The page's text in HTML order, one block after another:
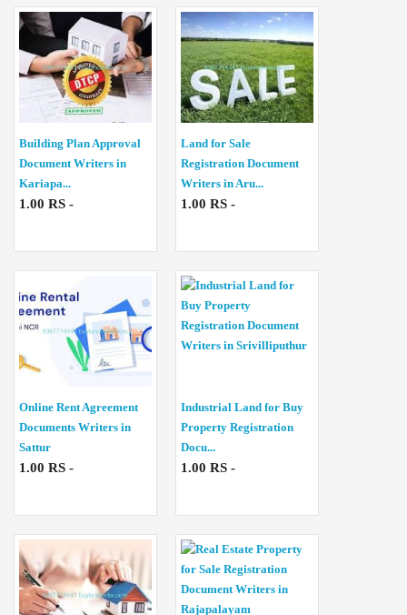
Building Plan Approval
Document Writers in
Kariapa...
1.00 RS -
Land for Sale
Registration Document
Writers in Aru...
1.00 RS -
Online Rent Agreement
Documents Writers in
Sattur
1.00 RS -
Industrial Land for Buy
Property Registration
Docu...
1.00 RS -